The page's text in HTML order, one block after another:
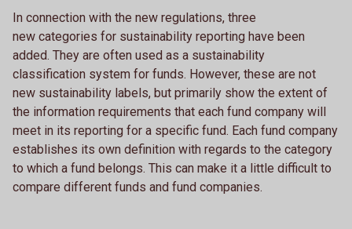
In connection with the new regulations, three
new categories for sustainability reporting have been
added. They are often used as a sustainability
classification system for funds. However, these are not
new sustainability labels, but primarily show the extent of
the information requirements that each fund company will
meet in its reporting for a specific fund. Each fund company
establishes its own definition with regards to the category
to which a fund belongs. This can make it a little difficult to
compare different funds and fund companies.